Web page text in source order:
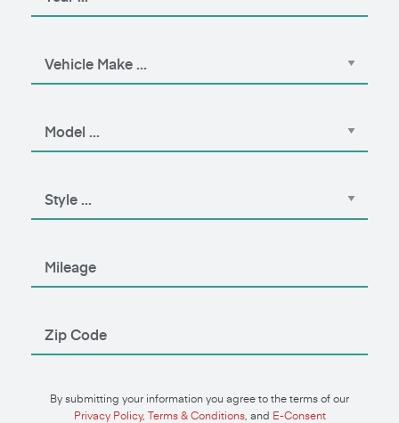
By submitting your information you agree to the terms of our
Privacy Policy, Terms & Conditions, and E-Consent